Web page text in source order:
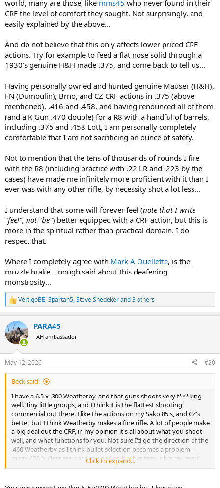
world, many are those, like mms45 who never found in their
CRF the level of comfort they sought. Not surprisingly, and
easily explained by the above...
And do not believe that this only affects lower priced CRF
actions. Try for example to feed a flat nose solid through a
1930's genuine H&H made .375, and come back to tell us...
Having personally owned and hunted genuine Mauser (H&H),
FN (Dumoulin), Brno, and CZ CRF actions in .375 (above
mentioned), .416 and .458, and having renounced all of them
(and a K Gun .470 double) for a R8 with a handful of barrels,
including .375 and .458 Lott, I am personally completely
comfortable that I am not sacrificing an ounce of safety.
Not to mention that the tens of thousands of rounds I fire
with the R8 (including practice with .22 LR and .223 by the
cases) have made me infinitely more proficient with it than I
ever was with any other rifle, by necessity shot a lot less...
I understand that some will forever feel (note that I write
"feel", not "be") better equipped with a CRF action, but this is
more in the spiritual rather than practical domain. I do
respect that.
Where I completely agree with Mark A Ouellette, is the
muzzle brake. Enough said about this deafening
monstrosity...
R
e
c
t
i
s
:
VertigoBE,Spartan5,Steve Snedekerand 3 others
PARA45
AH ambassador
May 12, 2026 #20
Beck said:
I have a 6.5 x .300 Weatherby, and that guns shoots very f***king
well. Tiny little groups, and I think it is the flattest shooting
commercial out there. I like the actions on my Sako 85's, and CZ's
better, but I think Weatherby makes a fine rifle. A lot of people make
a big deal out the CRF, in my opinion it's all about what you shoot
well, and what functions for you. Not sure I'd go the direction of the
.460 Weatherby as I think bullet selection becomes a problem -
most .458 bullets are not designed to fly that fast - plus my recoil
tolerance tops out at .505 Gibbs.
Click to expand...